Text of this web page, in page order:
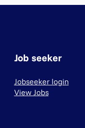
Job seeker
Jobseeker login
View Jobs